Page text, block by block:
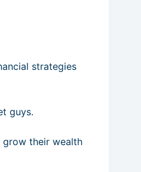
strategies
guys.
grow their wealth